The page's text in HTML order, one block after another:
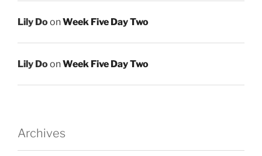
Lily DoonWeek Five Day Two
Lily DoonWeek Five Day Two
Archives